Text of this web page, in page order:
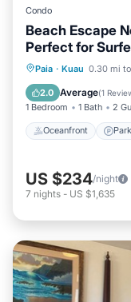
Condo
Beach Escape
Perfect for
Paia · Kuau 0.30 mi
2.0 Average(1
1 Bedroom 1 Bath 2
Oceanfront
Oceanfront
Balcony/
US $234/night
7 nights - US $1,635